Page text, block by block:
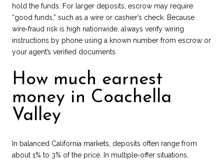
hold the funds. For larger deposits, escrow may require
“good funds,” such as a wire or cashier’s check. Because
wire‑fraud risk is high nationwide, always verify wiring
instructions by phone using a known number from escrow or
your agent’s verified documents.
How much earnest
money in Coachella
Valley
In balanced California markets, deposits often range from
about 1% to 3% of the price. In multiple‑offer situations,